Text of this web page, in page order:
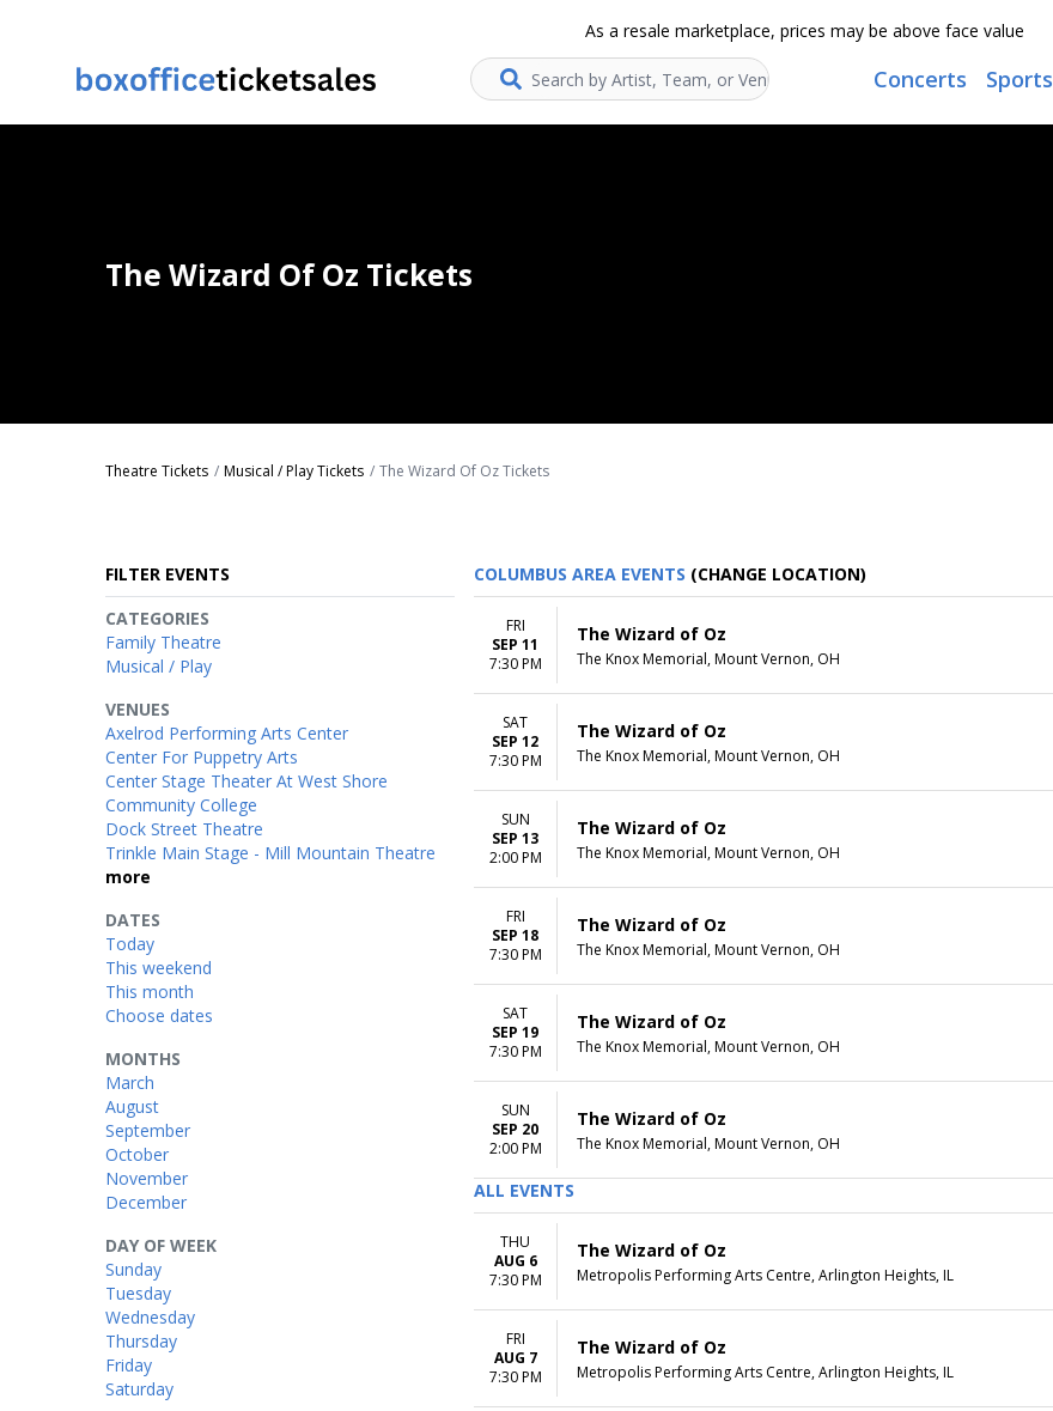
As a resale marketplace, prices may be above face value
Search... Concerts Sports
The Wizard Of Oz Tickets
Theatre Tickets Musical / Play Tickets The Wizard Of Oz Tickets
FILTER EVENTS
DAY OF WEEK
Sunday
Tuesday
Wednesday
Thursday
Friday
Saturday
VENUES
Axelrod Performing Arts Center
Center For Puppetry Arts
Center Stage Theater At West Shore
Community College
Dock Street Theatre
Trinkle Main Stage - Mill Mountain Theatre
more
CATEGORIES
Family Theatre
Musical / Play
MONTHS
March
August
September
October
November
December
DATES
Today
This weekend
This month
Choose dates
COLUMBUS AREA EVENTS (CHANGE LOCATION)
FRI
SEP 11
7:30 PM
The Wizard of Oz
The Knox Memorial, Mount Vernon, OH
SAT
SEP 12
7:30 PM
The Wizard of Oz
The Knox Memorial, Mount Vernon, OH
SUN
SEP 13
2:00 PM
The Wizard of Oz
The Knox Memorial, Mount Vernon, OH
FRI
SEP 18
7:30 PM
The Wizard of Oz
The Knox Memorial, Mount Vernon, OH
SAT
SEP 19
7:30 PM
The Wizard of Oz
The Knox Memorial, Mount Vernon, OH
SUN
SEP 20
2:00 PM
The Wizard of Oz
The Knox Memorial, Mount Vernon, OH
ALL EVENTS
THU
AUG 6
7:30 PM
The Wizard of Oz
Metropolis Performing Arts Centre, Arlington Heights, IL
FRI
AUG 7
7:30 PM
The Wizard of Oz
Metropolis Performing Arts Centre, Arlington Heights, IL